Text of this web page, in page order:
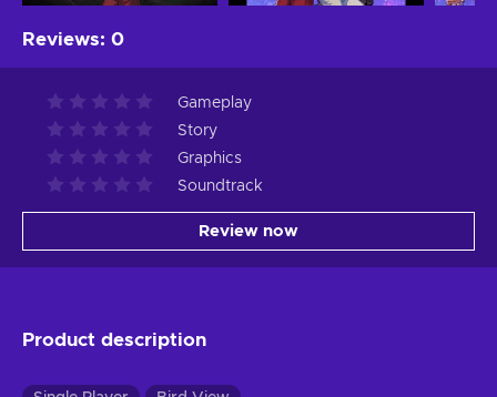
Reviews: 0
Gameplay
Story
Graphics
Soundtrack
Review now
Product description